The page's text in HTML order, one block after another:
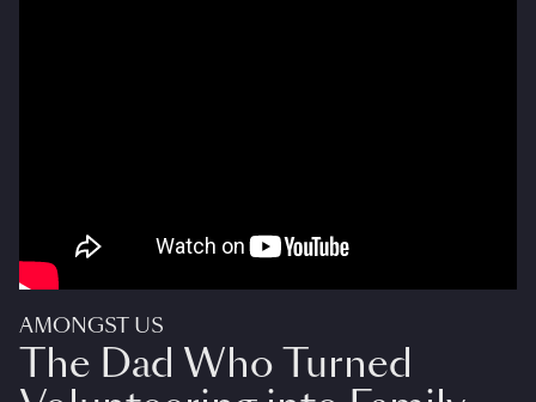
AMONGST US
The Dad Who Turned